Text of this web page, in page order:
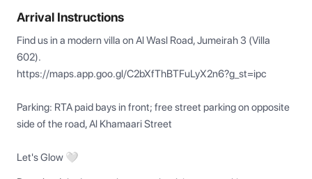
Arrival Instructions
Find us in a modern villa on Al Wasl Road, Jumeirah 3 (Villa
602).
https://maps.app.goo.gl/C2bXfThBTFuLyX2n6?g_st=ipc
Parking: RTA paid bays in front; free street parking on opposite
side of the road, Al Khamaari Street
Let's Glow 🤍